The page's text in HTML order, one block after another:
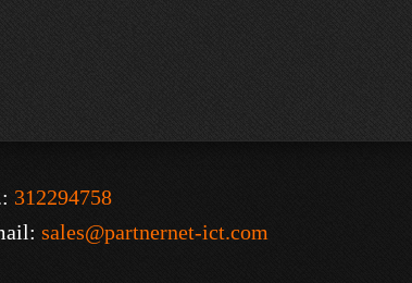
312294758
sales@partnernet-ict.com